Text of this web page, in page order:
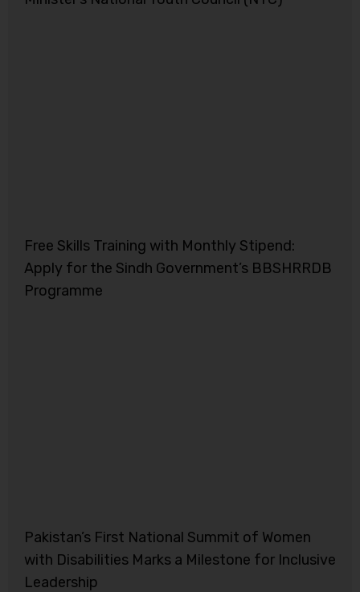
Free Skills Training with Monthly Stipend:
Apply for the Sindh Government’s BBSHRRDB
Programme
Pakistan’s First National Summit of Women
with Disabilities Marks a Milestone for Inclusive
Leadership